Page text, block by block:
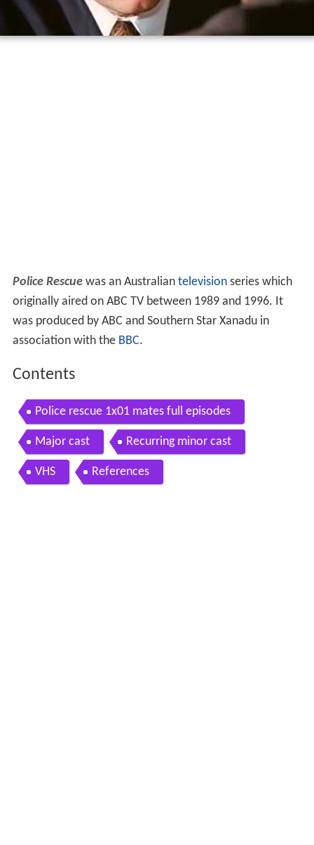
Police Rescuewas an Australian televisionseries which
originally aired on ABC TV between 1989 and 1996. It
was produced by ABC and Southern Star Xanadu in
association with the BBC.
Contents
Police rescue 1x01 mates full episodes
Major cast Recurring minor cast
VHS References